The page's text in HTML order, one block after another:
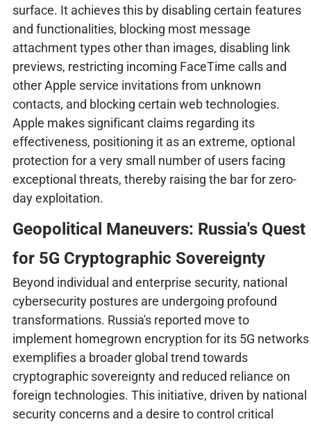
surface. It achieves this by disabling certain features
and functionalities, blocking most message
attachment types other than images, disabling link
previews, restricting incoming FaceTime calls and
other Apple service invitations from unknown
contacts, and blocking certain web technologies.
Apple makes significant claims regarding its
effectiveness, positioning it as an extreme, optional
protection for a very small number of users facing
exceptional threats, thereby raising the bar for zero-
day exploitation.
Geopolitical Maneuvers: Russia's Quest
for 5G Cryptographic Sovereignty
Beyond individual and enterprise security, national
cybersecurity postures are undergoing profound
transformations. Russia's reported move to
implement homegrown encryption for its 5G networks
exemplifies a broader global trend towards
cryptographic sovereignty and reduced reliance on
foreign technologies. This initiative, driven by national
security concerns and a desire to control critical